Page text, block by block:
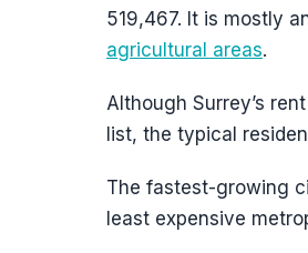
519,467. It is mostly
agricultural areas.
Although Surrey’s
list, the typical
The fastest-growing
least expensive